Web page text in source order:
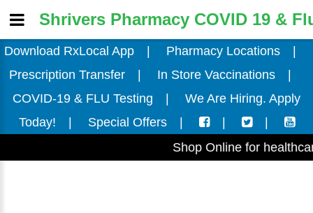
Download RxLocal App Pharmacy Locations
Prescription Transfer
In Store Vaccinations
COVID-19 & FLU Testing
We Are Hiring. Apply
Today!
Special Offers| |
|
Shop Online for
Shrivers Pharmacy COVID 19 &